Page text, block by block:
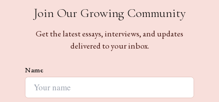
Join Our Growing Community
Get the latest essays, interviews, and updates
delivered to your inbox.
Name